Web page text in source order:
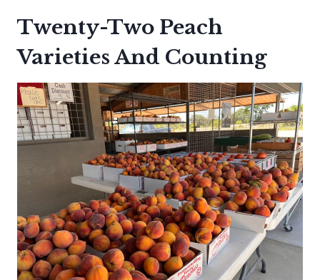
Twenty-Two Peach
Varieties And Counting